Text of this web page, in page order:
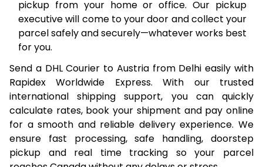
14.5 Kg
24,890
12,445
15.0 Kg
25,670
12,835
16.0 Kg
27,030
13,515
16.5 Kg
27,800
13,900
17.0 Kg
28,574
14,287
17.5 Kg
29,346 14,673
pickup from your home or office. Our pickup
executive will come to your door and collect your
parcel safely and securely—whatever works best
for you.
Send a DHL Courier to Austria from Delhi easily with
Rapidex Worldwide Express. With our trusted
international shipping support, you can quickly
calculate rates, book your shipment and pay online
for a smooth and reliable delivery experience. We
ensure fast processing, safe handling, doorstep
pickup and real time tracking so your parcel